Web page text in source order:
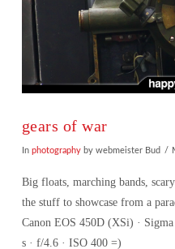
gears of war
In photographyby webmeister Bud
Big floats, marching bands,
the stuff to showcase from a
Canon EOS 450D (XSi) ·
s · f/4.6 · ISO 400 =)